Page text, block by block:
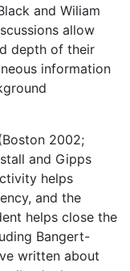
and Wiliam
allow
depth of their
information
2002;
and Gipps
helps
and the
helps close the
Bangert-
written about